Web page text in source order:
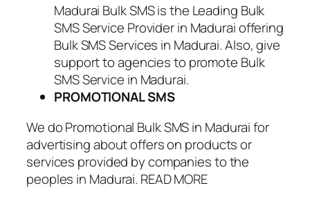
Madurai Bulk SMS is the Leading Bulk
SMS Service Provider in Madurai offering
Bulk SMS Services in Madurai. Also, give
support to agencies to promote Bulk
SMS Service in Madurai.
PROMOTIONAL SMS
We do Promotional Bulk SMS in Madurai for
advertising about offers on products or
services provided by companies to the
peoples in Madurai. READ MORE